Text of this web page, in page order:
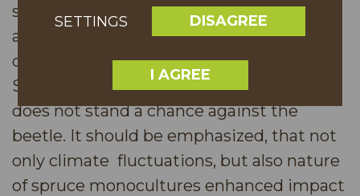
soil as a result of acid rains in the 1980s
and lack of basic nutrients also
contributes to the decline of the spruce.
Such a tree suffering from drought and
does not stand a chance against the
beetle. It should be emphasized, that not
only climate fluctuations, but also nature
of spruce monocultures enhanced impact
SETTINGS DISAGREE
I AGREE